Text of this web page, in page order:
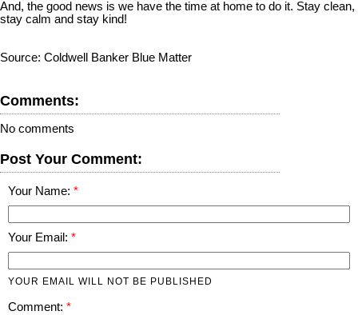
And, the good news is we have the time at home to do it. Stay clean,
stay calm and stay kind!
Source: Coldwell Banker Blue Matter
Comments:
No comments
Post Your Comment:
Your Name:
Your Email:
YOUR EMAIL WILL NOT BE PUBLISHED
Comment: